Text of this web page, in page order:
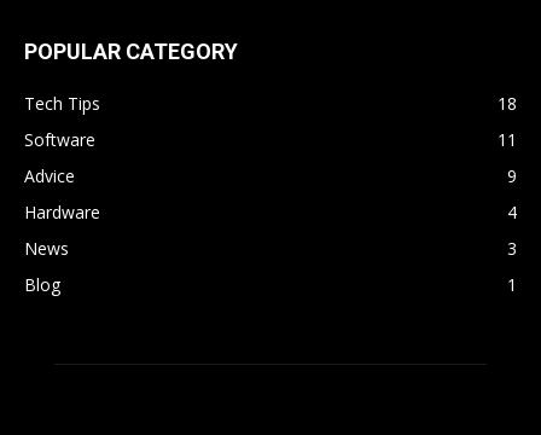
POPULAR CATEGORY
Tech Tips
18
Software
11
Advice
9
Hardware
4
News
3
Blog
1